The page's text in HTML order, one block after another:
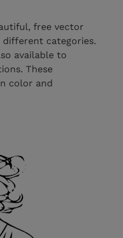
free vector
different categories.
available to
These
color and